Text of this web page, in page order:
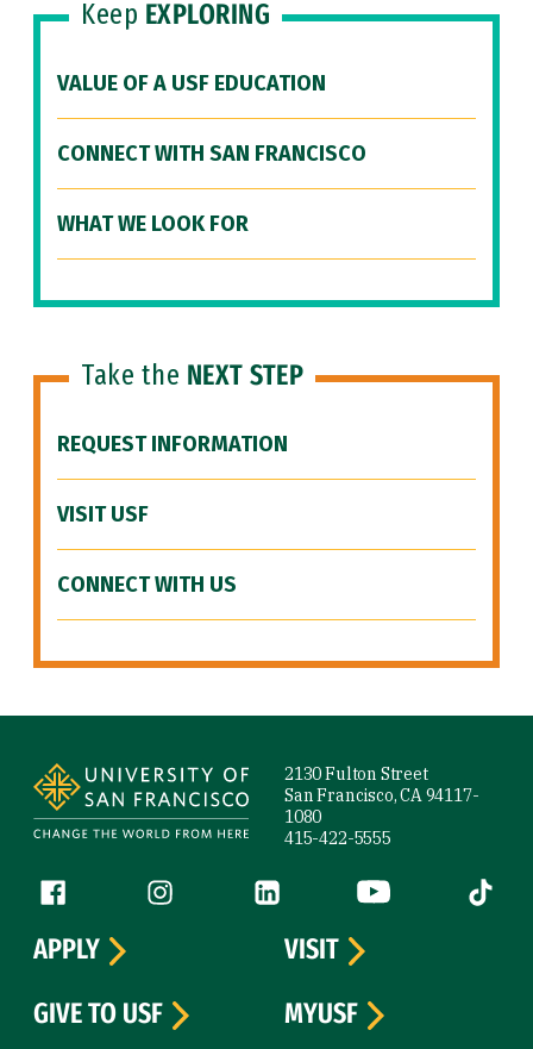
Keep EXPLORING
VALUE OF A USF EDUCATION
CONNECT WITH SAN FRANCISCO
WHAT WE LOOK FOR
Take the NEXT STEP
REQUEST INFORMATION
VISIT USF
CONNECT WITH US
2130 Fulton Street
San Francisco, CA 94117-
1080
415-422-5555
Follow us
Facebook (link is external)
Instagram (link is external)
LinkedIn (link is external)
YouTube (link is
Tiktok
APPLY
VISIT
GIVE TO USF
MYUSF